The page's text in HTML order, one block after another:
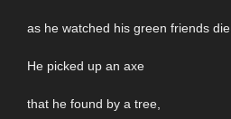
as he watched his green friends die.
He picked up an axe
that he found by a tree,